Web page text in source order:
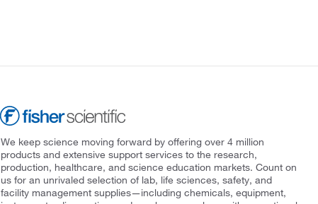
We keep science moving forward by offering over 4 million
products and extensive support services to the research,
production, healthcare, and science education markets. Count on
us for an unrivaled selection of lab, life sciences, safety, and
facility management supplies—including chemicals, equipment,